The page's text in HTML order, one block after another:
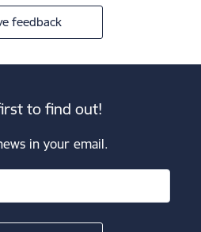
feedback
to find out!
in your email.